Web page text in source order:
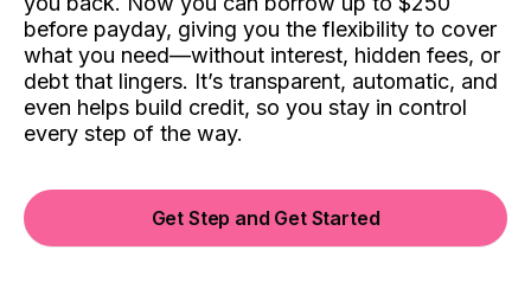
before payday, giving you the flexibility to cover
what you need—without interest, hidden fees, or
debt that lingers. It’s transparent, automatic, and
even helps build credit, so you stay in control
every step of the way.
Get Step and Get Started